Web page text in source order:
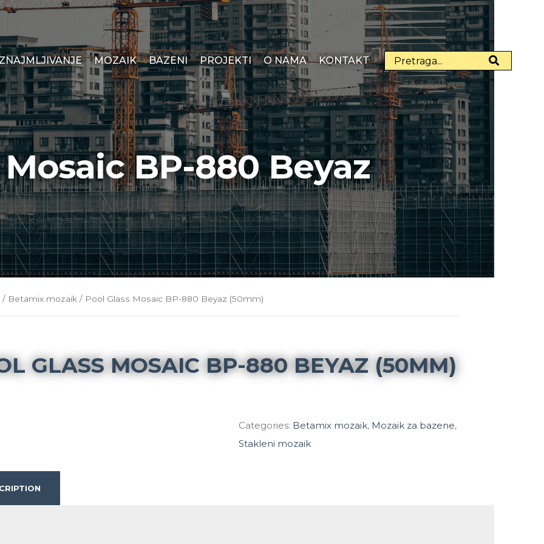
MOZAIK BAZENI PROJEKTI O NAMA KONTAKT
BP-880 Beyaz
/ Betamix mozaik / Pool Glass Mosaic BP-880 Beyaz (50mm)
GLASS MOSAIC BP-880 BEYAZ (50MM)
Categories: Betamix mozaik, Mozaik za bazene,
Stakleni mozaik